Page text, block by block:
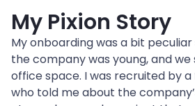
My Pixion Story
My onboarding was a bit peculiar
the company was young, and
office space. I was recruited by
who told me about the